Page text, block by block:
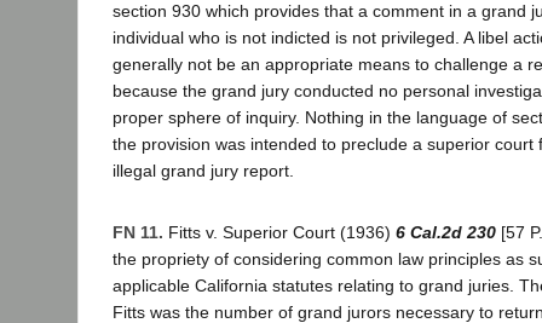
section 930 which provides that a comment in a grand
individual who is not indicted is not privileged. A libel
generally not be an appropriate means to challenge a
because the grand jury conducted no personal
proper sphere of inquiry. Nothing in the language of
the provision was intended to preclude a superior court
illegal grand jury report.
FN 11. Fitts v. Superior Court (1936) 6 Cal.2d 230 [57
the propriety of considering common law principles as
applicable California statutes relating to grand juries.
Fitts was the number of grand jurors necessary to